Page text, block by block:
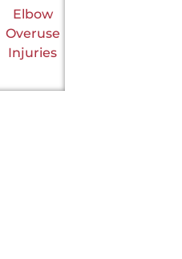
Elbow
Overuse
Injuries